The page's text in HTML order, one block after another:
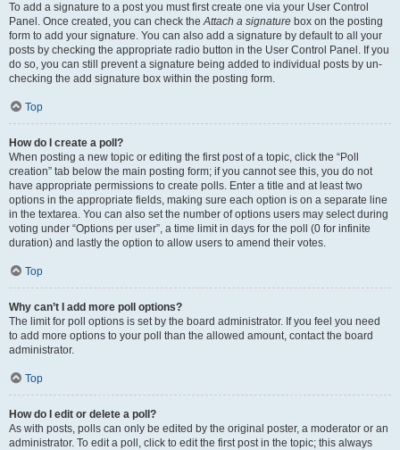
To add a signature to a post you must first create one via your User Control
Panel. Once created, you can check theAttach a signature box on the posting
form to add your signature. You can also add a signature by default to all your
posts by checking the appropriate radio button in the User Control Panel. If you
do so, you can still prevent a signature being added to individual posts by un-
checking the add signature box within the posting form.
Top
How do I create a poll?
When posting a new topic or editing the first post of a topic, click the “Poll
creation” tab below the main posting form; if you cannot see this, you do not
have appropriate permissions to create polls. Enter a title and at least two
options in the appropriate fields, making sure each option is on a separate line
in the textarea. You can also set the number of options users may select during
voting under “Options per user”, a time limit in days for the poll (0 for infinite
duration) and lastly the option to allow users to amend their votes.
Top
Why can’t I add more poll options?
The limit for poll options is set by the board administrator. If you feel you need
to add more options to your poll than the allowed amount, contact the board
administrator.
Top
How do I edit or delete a poll?
As with posts, polls can only be edited by the original poster, a moderator or an
administrator. To edit a poll, click to edit the first post in the topic; this always